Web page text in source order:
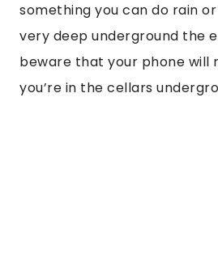
something you can do rain or
very deep underground the
beware that your phone will
you’re in the cellars